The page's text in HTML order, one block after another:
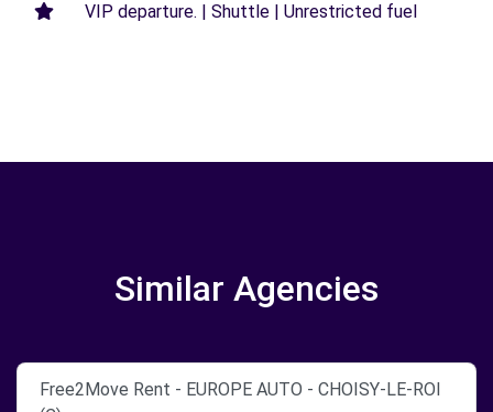
VIP departure. | Shuttle | Unrestricted fuel
Similar Agencies
Free2Move Rent - EUROPE AUTO - CHOISY-LE-ROI